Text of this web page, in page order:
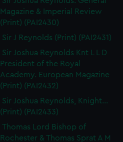
Magazine & Imperial Review
(Print) (PAI2430)
Sir J Reynolds (Print) (PAI2431)
Sir Joshua Reynolds Knt L L D
President of the Royal
Academy. European Magazine
(Print) (PAI2432)
Sir Joshua Reynolds, Knight...
(Print) (PAI2433)
Thomas Lord Bishop of
Rochester & Thomas Sprat A M